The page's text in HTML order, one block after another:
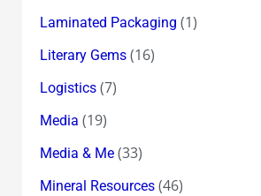
Laminated Packaging (1)
Literary Gems(16)
Logistics(7)
Media (19)
Media & Me(33)
Mineral Resources(46)